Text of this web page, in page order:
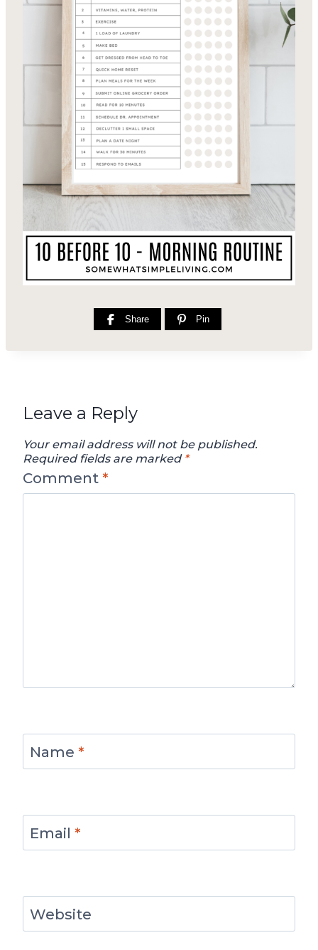
Share Pin
Leave a Reply
Your email address will not be published.
Required fields are marked *
Comment *
Name *
Email *
Website